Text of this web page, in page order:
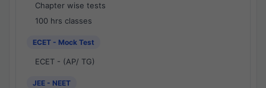
Chapter wise tests
100 hrs classes
ECET - Mock Test
ECET - (AP/ TG)
JEE - NEET